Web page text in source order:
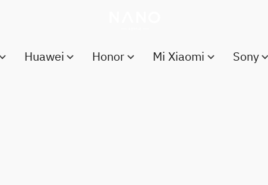
Huawei Honor Mi Xiaomi Sony